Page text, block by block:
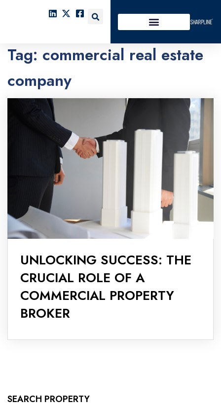
Tag: commercial real estate
company
UNLOCKING SUCCESS: THE
CRUCIAL ROLE OF A
COMMERCIAL PROPERTY
BROKER
SEARCH PROPERTY